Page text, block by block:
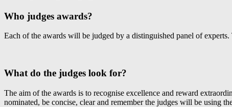
Who judges awards?
Each of the awards will be judged by a distinguished panel of
What do the judges look for?
The aim of the awards is to recognise excellence and reward
nominated, be concise, clear and remember the judges will be using